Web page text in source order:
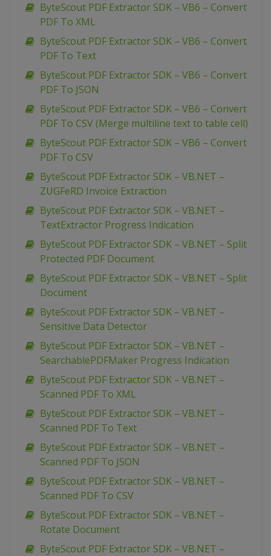
ByteScout PDF Extractor SDK – VB6 – Convert
PDF To XML
ByteScout PDF Extractor SDK – VB6 – Convert
PDF To Text
ByteScout PDF Extractor SDK – VB6 – Convert
PDF To JSON
ByteScout PDF Extractor SDK – VB6 – Convert
PDF To CSV (Merge multiline text to table cell)
ByteScout PDF Extractor SDK – VB6 – Convert
PDF To CSV
ByteScout PDF Extractor SDK – VB.NET –
ZUGFeRD Invoice Extraction
ByteScout PDF Extractor SDK – VB.NET –
TextExtractor Progress Indication
ByteScout PDF Extractor SDK – VB.NET – Split
Protected PDF Document
ByteScout PDF Extractor SDK – VB.NET – Split
Document
ByteScout PDF Extractor SDK – VB.NET –
Sensitive Data Detector
ByteScout PDF Extractor SDK – VB.NET –
SearchablePDFMaker Progress Indication
ByteScout PDF Extractor SDK – VB.NET –
Scanned PDF To XML
ByteScout PDF Extractor SDK – VB.NET –
Scanned PDF To Text
ByteScout PDF Extractor SDK – VB.NET –
Scanned PDF To JSON
ByteScout PDF Extractor SDK – VB.NET –
Scanned PDF To CSV
ByteScout PDF Extractor SDK – VB.NET –
Rotate Document
ByteScout PDF Extractor SDK – VB.NET –